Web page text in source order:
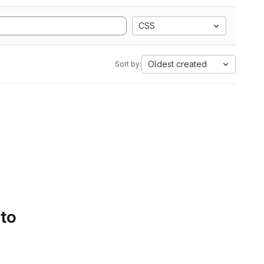
CSS
Sort by: Oldest created